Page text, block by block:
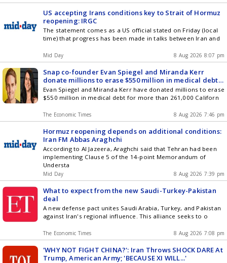
US accepting Irans conditions key to Strait of Hormuz
reopening: IRGC
The statement comes as a US official stated on Friday (local
time) that progress has been made in talks between Iran and
Mid Day 8 Aug 2026 8:07 pm
Snap co-founder Evan Spiegel and Miranda Kerr
donate millions to erase $550 million in medical debt
for 261,000 Californians, following Jeff Bezos' ex-wife
MacKenzie Scotts model
Evan Spiegel and Miranda Kerr have donated millions to erase
$550 million in medical debt for more than 261,000 Californ
The Economic Times 8 Aug 2026 7:46 pm
Hormuz reopening depends on additional conditions:
Iran FM Abbas Araghchi
According to Al Jazeera, Araghchi said that Tehran had been
implementing Clause 5 of the 14-point Memorandum of
Understa
Mid Day 8 Aug 2026 7:39 pm
What to expect from the new Saudi-Turkey-Pakistan
deal
A new defense pact unites Saudi Arabia, Turkey, and Pakistan
against Iran's regional influence. This alliance seeks to o
The Economic Times 8 Aug 2026 7:08 pm
'WHY NOT FIGHT CHINA?': Iran Throws SHOCK DARE At
Trump, American Army; 'BECAUSE XI WILL...'